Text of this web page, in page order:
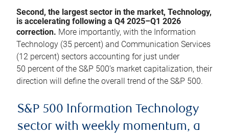
Second, the largest sector in the market, Technology,
is accelerating following a Q4 2025–Q1 2026
correction. More importantly, with the Information
Technology (35 percent) and Communication Services
(12 percent) sectors accounting for just under
50 percent of the S&P 500’s market capitalization, their
direction will define the overall trend of the S&P 500.
S&P 500 Information Technology
sector with weekly momentum, a